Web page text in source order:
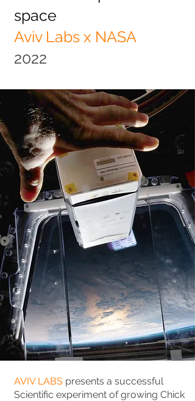
AVIV LABS presents a successful
Scientific experiment of growing Chick
space
Aviv Labs x NASA
2022